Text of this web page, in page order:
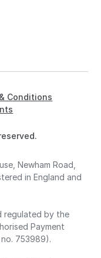
Conditions
Newham Road,
in England and
regulated by the
Payment
753989).